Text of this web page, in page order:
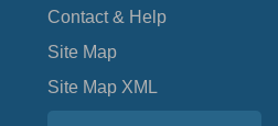
Contact & Help
Site Map
Site Map XML